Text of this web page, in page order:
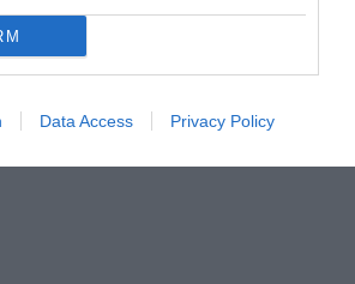
Data Access Privacy Policy